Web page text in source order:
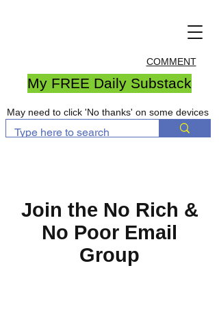
COMMENT
My FREE Daily Substack
May need to click 'No thanks' on some devices
Join the No Rich &
No Poor Email
Group